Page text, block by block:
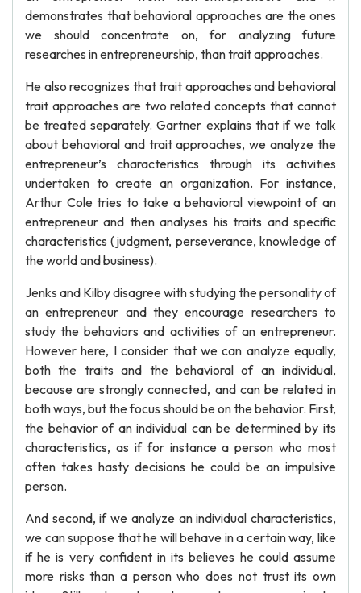
demonstrates that behavioral approaches are the ones
we should concentrate on, for analyzing future
researches in entrepreneurship, than trait approaches.
He also recognizes that trait approaches and behavioral
trait approaches are two related concepts that cannot
be treated separately. Gartner explains that if we talk
about behavioral and trait approaches, we analyze the
entrepreneur’s characteristics through its activities
undertaken to create an organization. For instance,
Arthur Cole tries to take a behavioral viewpoint of an
entrepreneur and then analyses his traits and specific
characteristics (judgment, perseverance, knowledge of
the world and business).
Jenks and Kilby disagree with studying the personality of
an entrepreneur and they encourage researchers to
study the behaviors and activities of an entrepreneur.
However here, I consider that we can analyze equally,
both the traits and the behavioral of an individual,
because are strongly connected, and can be related in
both ways, but the focus should be on the behavior. First,
the behavior of an individual can be determined by its
characteristics, as if for instance a person who most
often takes hasty decisions he could be an impulsive
person.
And second, if we analyze an individual characteristics,
we can suppose that he will behave in a certain way, like
if he is very confident in its believes he could assume
more risks than a person who does not trust its own